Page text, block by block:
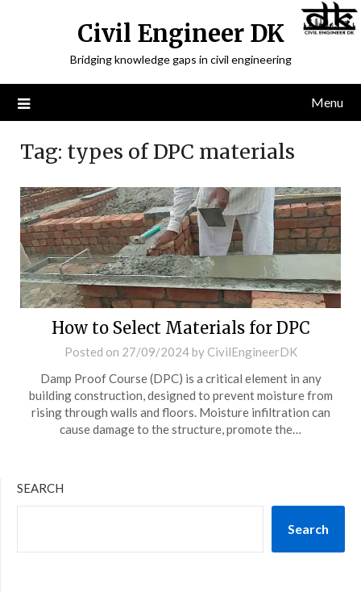
Civil Engineer DK
Bridging knowledge gaps in civil engineering
Menu
Tag: types of DPC materials
How to Select Materials for DPC
Posted on 27/09/2024by CivilEngineerDK
Damp Proof Course (DPC) is a critical element in any
building construction, designed to prevent moisture from
rising through walls and floors. Moisture infiltration can
cause damage to the structure, promote the…
SEARCH
Search